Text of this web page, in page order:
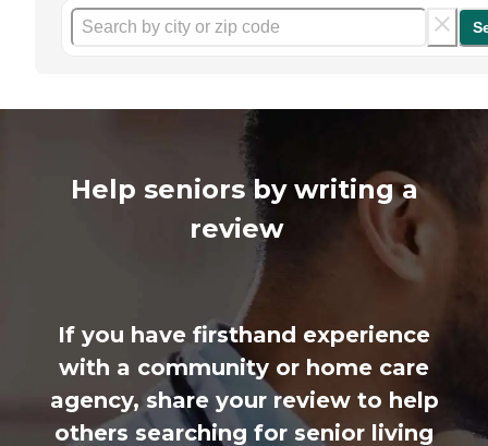
Help seniors by writing a
review
If you have firsthand experience
with a community or home care
agency, share your review to help
others searching for senior living